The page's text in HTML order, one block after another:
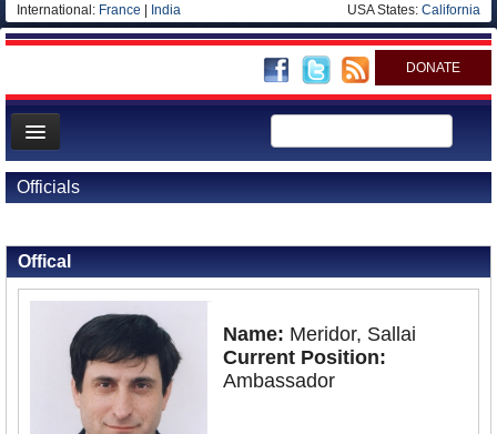
International: France India USA States: California
DONATE
News
Meet your Government
Departments/Agencies
Nations
Officials
Offical
Name: Meridor, Sallai
Current Position:
Ambassador